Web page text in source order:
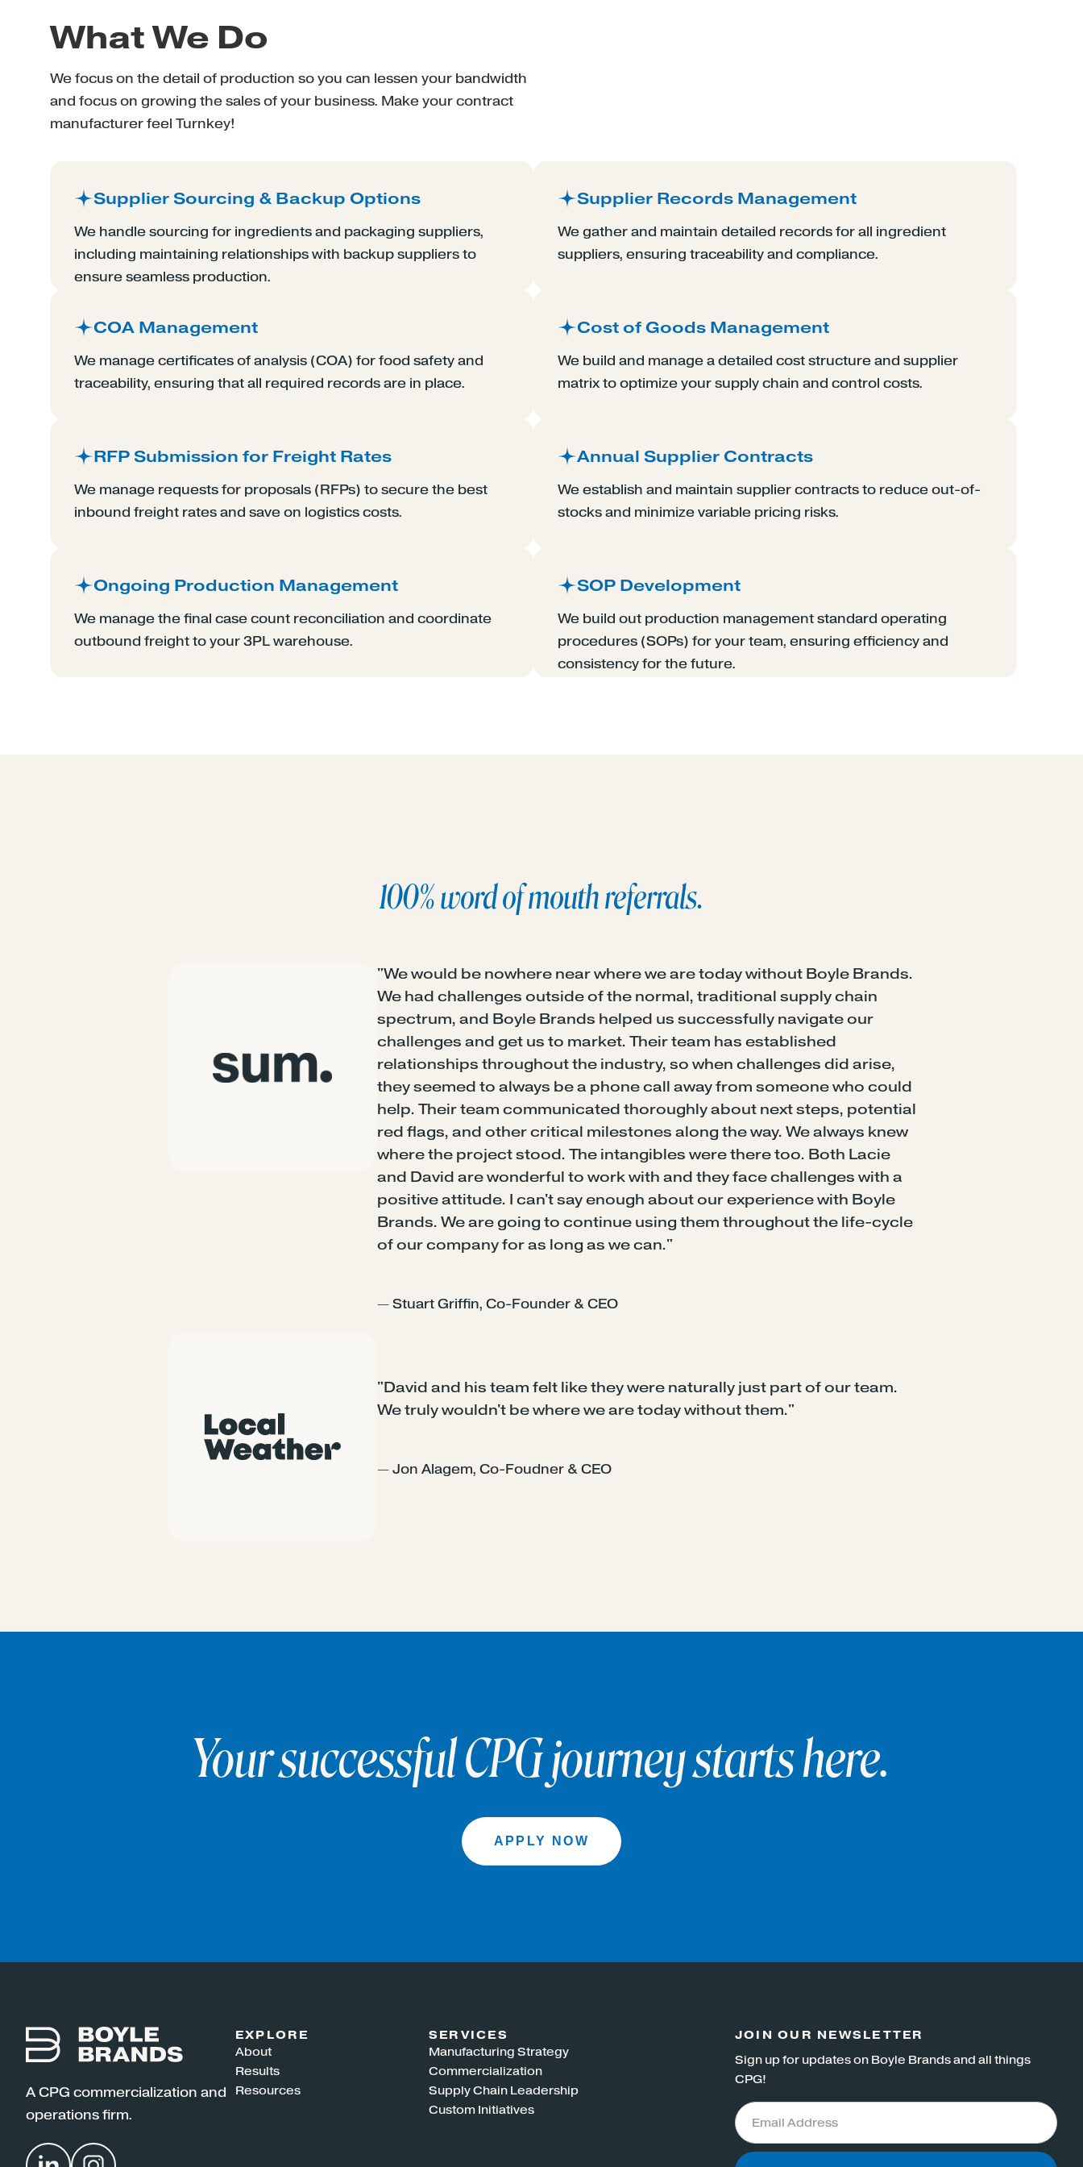
What We Do
We focus on the detail of production so you can lessen your bandwidth
and focus on growing the sales of your business. Make your contract
manufacturer feel Turnkey!
Supplier Sourcing & Backup Options
We handle sourcing for ingredients and packaging suppliers,
including maintaining relationships with backup suppliers to
ensure seamless production.
Supplier Records Management
We gather and maintain detailed records for all ingredient
suppliers, ensuring traceability and compliance.
COA Management
We manage certificates of analysis (COA) for food safety and
traceability, ensuring that all required records are in place.
Cost of Goods Management
We build and manage a detailed cost structure and supplier
matrix to optimize your supply chain and control costs.
RFP Submission for Freight Rates
We manage requests for proposals (RFPs) to secure the best
inbound freight rates and save on logistics costs.
Annual Supplier Contracts
We establish and maintain supplier contracts to reduce out-of-
stocks and minimize variable pricing risks.
Ongoing Production Management
We manage the final case count reconciliation and coordinate
outbound freight to your 3PL warehouse.
SOP Development
We build out production management standard operating
procedures (SOPs) for your team, ensuring efficiency and
consistency for the future.
100% word of mouth referrals.
"We would be nowhere near where we are today without Boyle Brands.
We had challenges outside of the normal, traditional supply chain
spectrum, and Boyle Brands helped us successfully navigate our
challenges and get us to market. Their team has established
relationships throughout the industry, so when challenges did arise,
they seemed to always be a phone call away from someone who could
help. Their team communicated thoroughly about next steps, potential
red flags, and other critical milestones along the way. We always knew
where the project stood. The intangibles were there too. Both Lacie
and David are wonderful to work with and they face challenges with a
positive attitude. I can't say enough about our experience with Boyle
Brands. We are going to continue using them throughout the life-cycle
of our company for as long as we can."
— Stuart Griffin, Co-Founder & CEO
"David and his team felt like they were naturally just part of our team.
We truly wouldn't be where we are today without them."
— Jon Alagem, Co-Foudner & CEO
Your successful CPG journey starts here.
APPLY NOW
A CPG commercialization and
operations firm.
EXPLORE
About
Results
Resources
SERVICES
Manufacturing Strategy
Commercialization
Supply Chain Leadership
Custom Initiatives
JOIN OUR NEWSLETTER
Sign up for updates on Boyle Brands and all things
CPG!